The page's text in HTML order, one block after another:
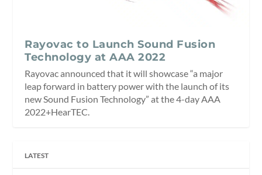
Rayovac to Launch Sound Fusion
Technology at AAA 2022
Rayovac announced that it will showcase “a major
leap forward in battery power with the launch of its
new Sound Fusion Technology” at the 4-day AAA
2022+HearTEC.
LATEST